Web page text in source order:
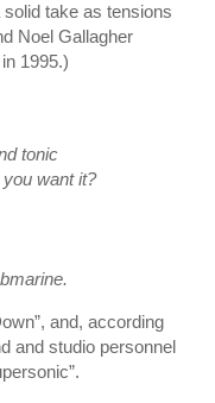
take as tensions
Noel Gallagher
1995.)
tonic
want it?
and, according
and studio personnel